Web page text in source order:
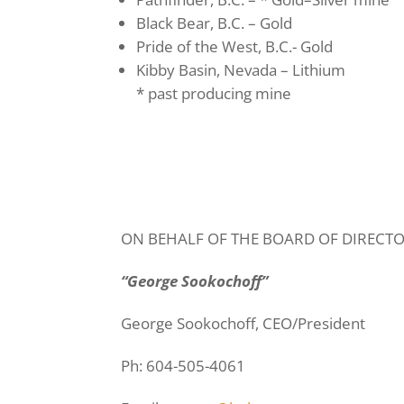
Black Bear, B.C. – Gold
Pride of the West, B.C.- Gold
Kibby Basin, Nevada – Lithium
* past producing mine
ON BEHALF OF THE BOARD OF
“George Sookochoff”
George Sookochoff, CEO/President
Ph: 604-505-4061